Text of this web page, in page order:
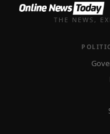
THE NEWS,